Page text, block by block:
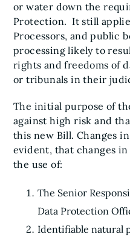
or water down the
Protection. It still
Processors, and public
processing likely to
rights and freedoms of
or tribunals in their
The initial purpose of
against high risk and
this new Bill. Changes
evident, that changes in
the use of:
The Senior
Data Protection
Identifiable natural